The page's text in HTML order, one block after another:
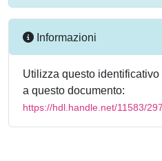
Informazioni
Utilizza questo
a questo documento:
https://hdl.handle.net/11583/